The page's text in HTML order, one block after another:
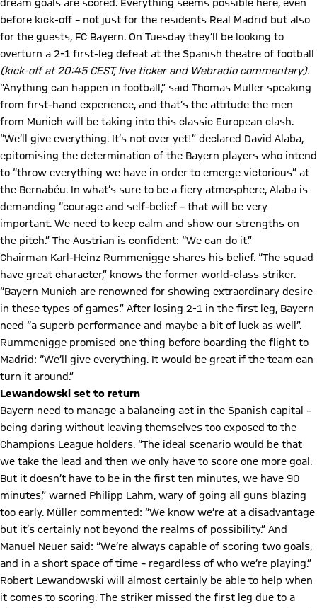
dream goals are scored. Everything seems possible here, even
before kick-off – not just for the residents Real Madrid but also
for the guests, FC Bayern. On Tuesday they’ll be looking to
overturn a 2-1 first-leg defeat at the Spanish theatre of football
(kick-off at 20:45 CEST, live ticker and Webradio commentary).
“Anything can happen in football,” said Thomas Müller speaking
from first-hand experience, and that’s the attitude the men
from Munich will be taking into this classic European clash.
“We’ll give everything. It’s not over yet!” declared David Alaba,
epitomising the determination of the Bayern players who intend
to “throw everything we have in order to emerge victorious” at
the Bernabéu. In what’s sure to be a fiery atmosphere, Alaba is
demanding “courage and self-belief – that will be very
important. We need to keep calm and show our strengths on
the pitch.” The Austrian is confident: “We can do it.”
Chairman Karl-Heinz Rummenigge shares his belief. “The squad
have great character,” knows the former world-class striker.
“Bayern Munich are renowned for showing extraordinary desire
in these types of games.” After losing 2-1 in the first leg, Bayern
need “a superb performance and maybe a bit of luck as well”.
Rummenigge promised one thing before boarding the flight to
Madrid: “We’ll give everything. It would be great if the team can
turn it around.”
Lewandowski set to return
Bayern need to manage a balancing act in the Spanish capital –
being daring without leaving themselves too exposed to the
Champions League holders. “The ideal scenario would be that
we take the lead and then we only have to score one more goal.
But it doesn’t have to be in the first ten minutes, we have 90
minutes,” warned Philipp Lahm, wary of going all guns blazing
too early. Müller commented: “We know we’re at a disadvantage
but it’s certainly not beyond the realms of possibility.” And
Manuel Neuer said: “We’re always capable of scoring two goals,
and in a short space of time – regardless of who we’re playing.”
Robert Lewandowski will almost certainly be able to help when
it comes to scoring. The striker missed the first leg due to a